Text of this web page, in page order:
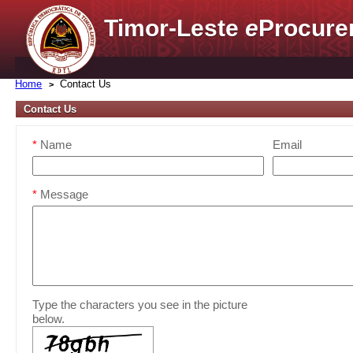
Timor-Lestee
Home Contact Us
Contact Us
* Name Email
* Message
Type the characters you see in the picture
below.